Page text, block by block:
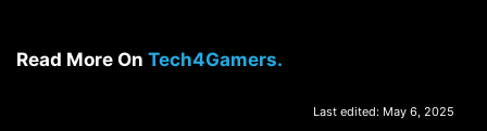
Read More On Tech4Gamers.
Last edited: May 6, 2025